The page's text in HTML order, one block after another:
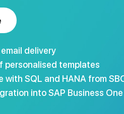
delivery
personalised templates
with SQL and HANA from
into SAP Business